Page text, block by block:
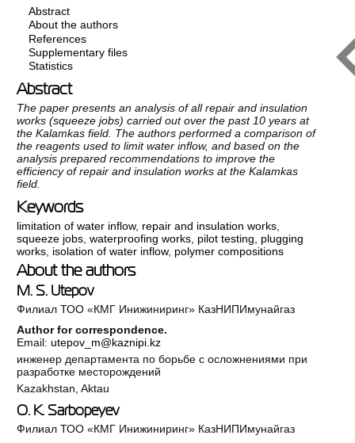
Abstract
About the authors
References
Supplementary files
Statistics
Abstract
The paper presents an analysis of all repair and insulation
works (squeeze jobs) carried out over the past 10 years at
the Kalamkas field. The authors performed a comparison of
the reagents used to limit water inflow, and based on the
analysis prepared recommendations to improve the
efficiency of repair and insulation works at the Kalamkas
field.
Keywords
limitation of water inflow, repair and insulation works,
squeeze jobs,waterproofing works, pilot testing, plugging
works, isolation of water inflow, polymer compositions
About the authors
M. S. Utepov
Филиал ТОО «КМГ Инижиниринг» КазНИПИмунайгаз
Author for correspondence.
Email:utepov_m@kaznipi.kz
инженер департамента по борьбе с осложнениями при
разработке месторождений
Kazakhstan, Aktau
O. K. Sarbopeyev
Филиал ТОО «КМГ Инижиниринг» КазНИПИмунайгаз